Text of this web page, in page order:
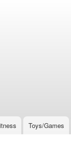
Toys/Games